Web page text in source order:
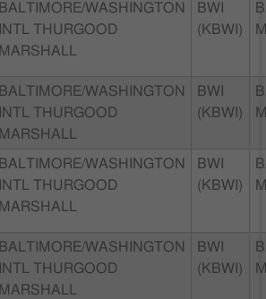
BALTIMORE/WASHINGTON
INTL THURGOOD
MARSHALL
BWI
(KBWI)
BALTIMORE/WASHINGTON
INTL THURGOOD
MARSHALL
BWI
(KBWI)
BALTIMORE/WASHINGTON
INTL THURGOOD
MARSHALL
BWI
(KBWI)
BALTIMORE/WASHINGTON
INTL THURGOOD
MARSHALL
BWI
(KBWI)